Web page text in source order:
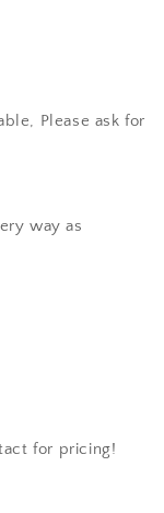
Please ask for
way as
for pricing!